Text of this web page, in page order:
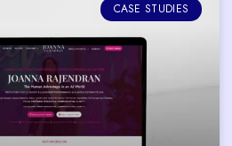
CASE STUDIES